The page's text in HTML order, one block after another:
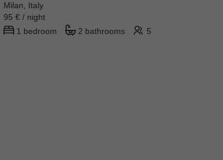
Milan, Italy
95 € / night
1 bedroom
2 bathrooms 5